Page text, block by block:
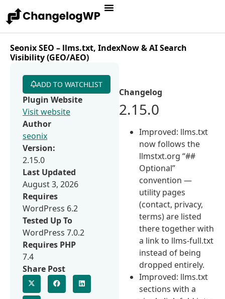
Seonix SEO – llms.txt, IndexNow & AI Search
Visibility (GEO/AEO)
Changelog
2.15.0
Improved: llms.txt
now follows the
llmstxt.org “##
Optional”
convention —
utility pages
(contact, privacy,
terms) are listed
there together with
a link to llms-full.txt
instead of being
dropped entirely.
Improved: llms.txt
sections with a
ADD TO WATCHLIST
Plugin Website
Visit website
Author
seonix
Version:
2.15.0
Last Updated
August 3, 2026
Requires
WordPress 6.2
Tested Up To
WordPress 7.0.2
Requires PHP
7.4
Share Post